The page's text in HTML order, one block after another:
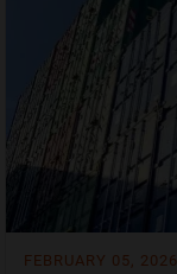
FEBRUARY 05, 2026